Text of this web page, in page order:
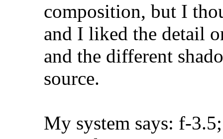
composition, but I
and I liked the detail
and the different
source.
My system says: f-